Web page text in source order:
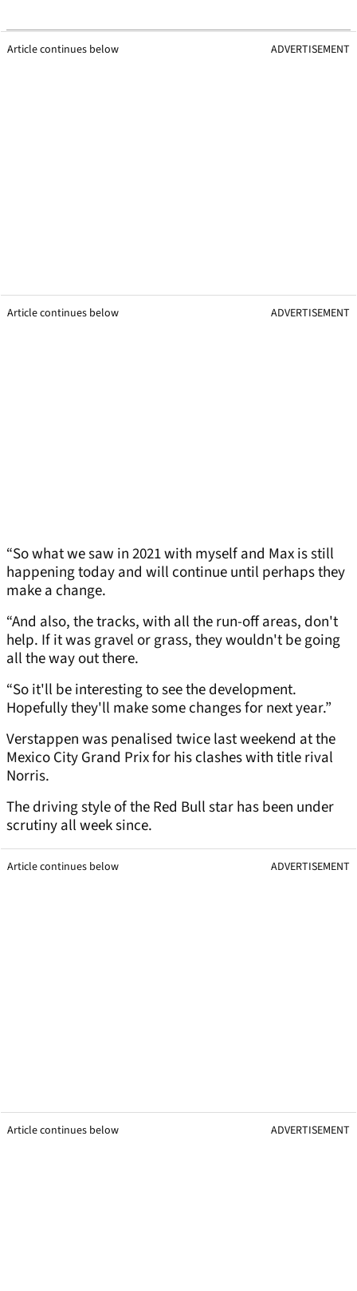
Article continues below ADVERTISEMENT
Article continues below ADVERTISEMENT
“So what we saw in 2021 with myself and Max is still
happening today and will continue until perhaps they
make a change.
“And also, the tracks, with all the run-off areas, don't
help. If it was gravel or grass, they wouldn't be going
all the way out there.
“So it'll be interesting to see the development.
Hopefully they'll make some changes for next year.”
Verstappen was penalised twice last weekend at the
Mexico City Grand Prix for his clashes with title rival
Norris.
The driving style of the Red Bull star has been under
scrutiny all week since.
Article continues below ADVERTISEMENT
Article continues below ADVERTISEMENT